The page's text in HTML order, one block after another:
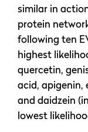
similar in
protein
following ten
highest
quercetin,
acid, apigenin,
and daidzein
lowest